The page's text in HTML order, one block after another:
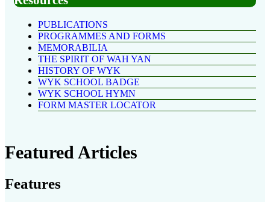
PUBLICATIONS
PROGRAMMES AND FORMS
MEMORABILIA
THE SPIRIT OF WAH YAN
HISTORY OF WYK
WYK SCHOOL BADGE
WYK SCHOOL HYMN
FORM MASTER LOCATOR
Featured Articles
Features